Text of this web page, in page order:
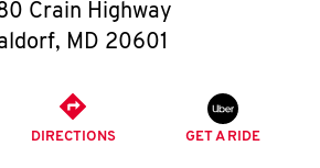
O
I
Crain Highway
, MD 20601
DIRECTIONS GET A RIDE